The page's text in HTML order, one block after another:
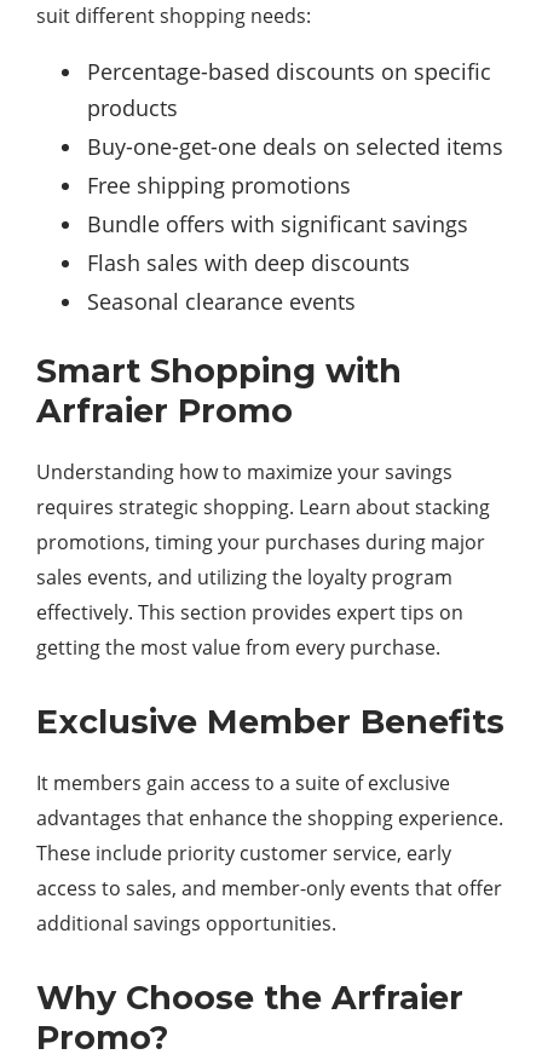
suit different shopping needs:
Percentage-based discounts on specific
products
Buy-one-get-one deals on selected items
Free shipping promotions
Bundle offers with significant savings
Flash sales with deep discounts
Seasonal clearance events
Smart Shopping with
Arfraier Promo
Understanding how to maximize your savings
requires strategic shopping. Learn about stacking
promotions, timing your purchases during major
sales events, and utilizing the loyalty program
effectively. This section provides expert tips on
getting the most value from every purchase.
Exclusive Member Benefits
It members gain access to a suite of exclusive
advantages that enhance the shopping experience.
These include priority customer service, early
access to sales, and member-only events that offer
additional savings opportunities.
Why Choose the Arfraier
Promo?